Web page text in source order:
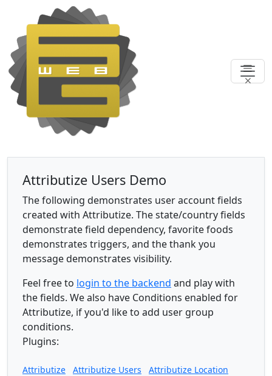
Attributize Users Demo
The following demonstrates user account fields
created with Attributize. The state/country fields
demonstrate field dependency, favorite foods
demonstrates triggers, and the thank you
message demonstrates visibility.
Feel free to login to the backend and play with
the fields. We also have Conditions enabled for
Attributize, if you'd like to add user group
conditions.
Plugins:
Attributize Attributize Users
Attributize Location